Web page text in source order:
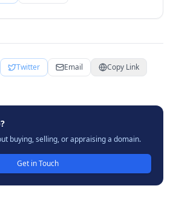
Twitter Email Copy Link
buying, selling, or appraising a domain.
Get in Touch